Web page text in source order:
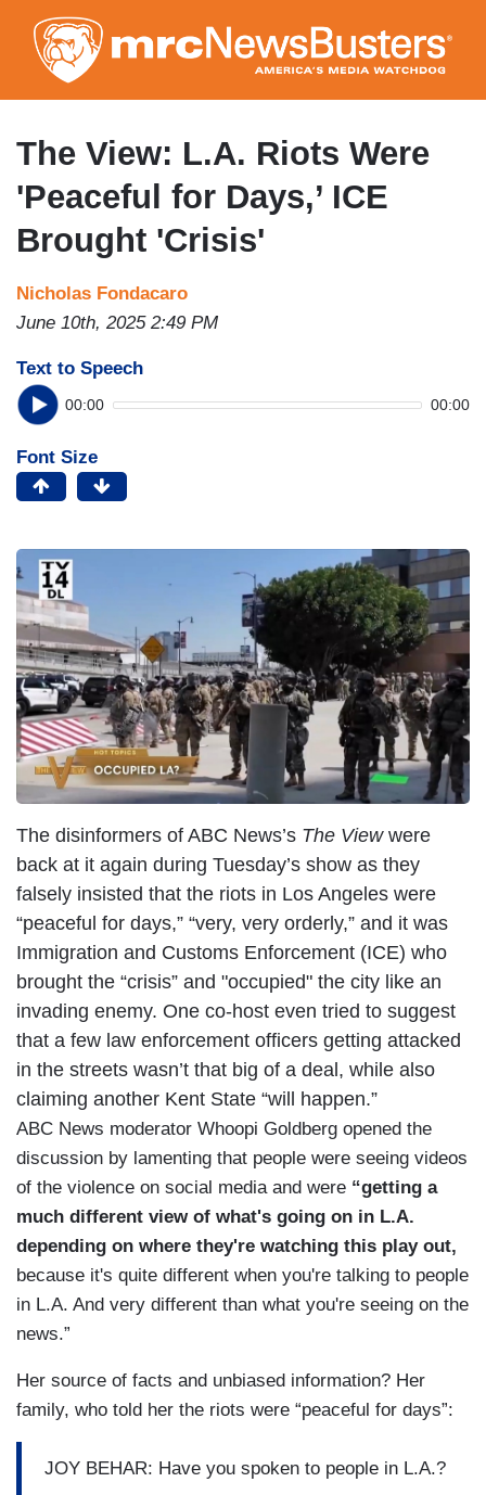
to
main
content
The View: L.A. Riots Were
'Peaceful for Days,’ ICE
Brought 'Crisis'
Nicholas Fondacaro
June 10th, 2025 2:49 PM
Text to Speech
00:00 00:00
Font Size
The disinformers of ABC News’s The Viewwere
back at it again during Tuesday’s show as they
falsely insisted that the riots in Los Angeles were
“peaceful for days,” “very, very orderly,” and it was
Immigration and Customs Enforcement (ICE) who
brought the “crisis” and "occupied" the city like an
invading enemy. One co-host even tried to suggest
that a few law enforcement officers getting attacked
in the streets wasn’t that big of a deal, while also
claiming another Kent State “will happen.”
ABC News moderator Whoopi Goldberg opened the
discussion by lamenting that people were seeing videos
of the violence on social media and were “getting a
much different view of what's going on in L.A.
depending on where they're watching this play out,
because it's quite different when you're talking to people
in L.A. And very different than what you're seeing on the
news.”
Her source of facts and unbiased information? Her
family, who told her the riots were “peaceful for days”:
JOY BEHAR: Have you spoken to people in L.A.?